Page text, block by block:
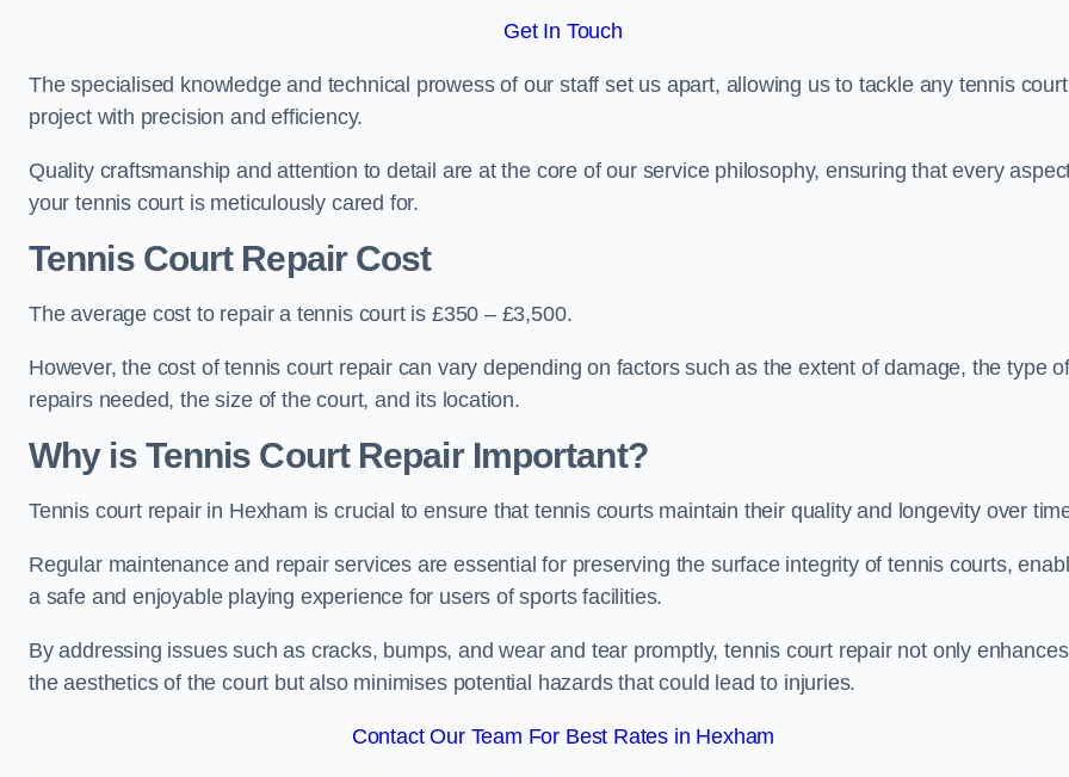
Get In Touch
The specialised knowledge and technical prowess of our staff set us apart, allowing us to tackle any tennis court
project with precision and efficiency.
Quality craftsmanship and attention to detail are at the core of our service philosophy, ensuring that every
your tennis court is meticulously cared for.
Tennis Court Repair Cost
The average cost to repair a tennis court is £350 – £3,500.
However, the cost of tennis court repair can vary depending on factors such as the extent of damage, the type of
repairs needed, the size of the court, and its location.
Why is Tennis Court Repair Important?
Tennis court repair in Hexham is crucial to ensure that tennis courts maintain their quality and longevity over
Regular maintenance and repair services are essential for preserving the surface integrity of tennis courts,
a safe and enjoyable playing experience for users of sports facilities.
By addressing issues such as cracks, bumps, and wear and tear promptly, tennis court repair not only enhances
the aesthetics of the court but also minimises potential hazards that could lead to injuries.
Contact Our Team For Best Rates in Hexham